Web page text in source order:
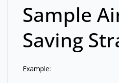
Sample
Saving
Example: